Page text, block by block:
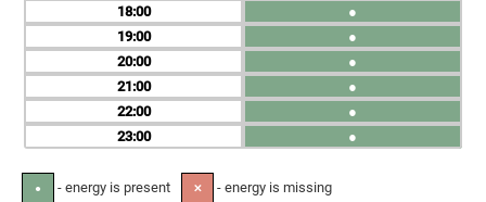
18
19
20
21
22
23
●
●
●
●
●
●
● - energy is present ✕ - energy is missing